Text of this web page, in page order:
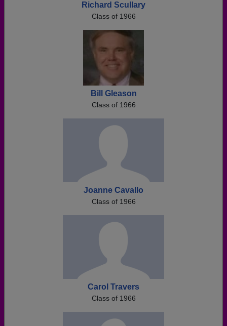
Richard Scullary
Class of 1966
Bill Gleason
Class of 1966
Joanne Cavallo
Class of 1966
Carol Travers
Class of 1966